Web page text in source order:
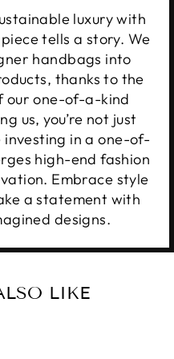
luxury with
tells a story. We
handbags into
thanks to the
our one-of-a-kind
us, you’re not just
investing in a one-of-
high-end fashion
Embrace style
a statement with
designs.
LIKE